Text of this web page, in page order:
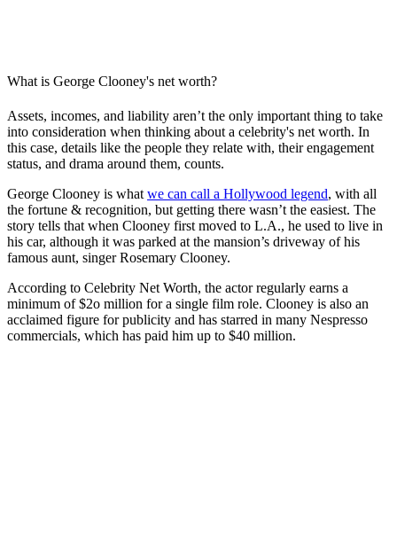
What is George Clooney's net worth?
Assets, incomes, and liability aren’t the only important thing to take
into consideration when thinking about a celebrity's net worth. In
this case, details like the people they relate with, their engagement
status, and drama around them, counts.
George Clooney is what we can call a Hollywood legend, with all
the fortune & recognition, but getting there wasn’t the easiest. The
story tells that when Clooney first moved to L.A., he used to live in
his car, although it was parked at the mansion’s driveway of his
famous aunt, singer Rosemary Clooney.
According to Celebrity Net Worth, the actor regularly earns a
minimum of $2o million for a single film role. Clooney is also an
acclaimed figure for publicity and has starred in many Nespresso
commercials, which has paid him up to $40 million.